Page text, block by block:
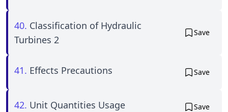
40. Classification of Hydraulic
Turbines 2
Save
41. Effects Precautions Save
42. Unit Quantities Usage Save